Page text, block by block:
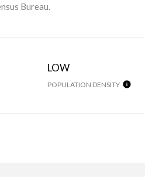
Bureau.
LOW
POPULATION DENSITY